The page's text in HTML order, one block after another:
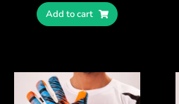
Add to cart